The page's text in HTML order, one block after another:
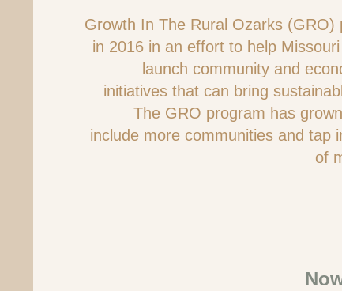
Growth In The Rural Ozarks (GRO)
in 2016 in an effort to help
launch community and
initiatives that can bring
The GRO program has
include more communities and tap
of